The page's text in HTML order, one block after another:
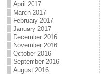
April 2017
March 2017
February 2017
January 2017
December 2016
November 2016
October 2016
September 2016
August 2016